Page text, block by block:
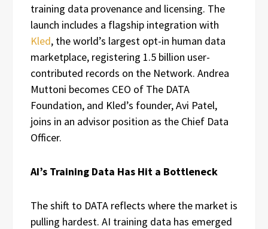
training data provenance and licensing. The
launch includes a flagship integration with
Kled, the world’s largest opt-in human data
marketplace, registering 1.5 billion user-
contributed records on the Network. Andrea
Muttoni becomes CEO of The DATA
Foundation, and Kled’s founder, Avi Patel,
joins in an advisor position as the Chief Data
Officer.
AI’s Training Data Has Hit a Bottleneck
The shift to DATA reflects where the market is
pulling hardest. AI training data has emerged